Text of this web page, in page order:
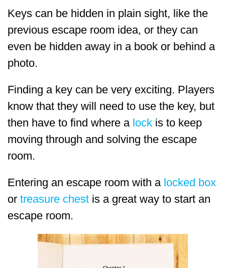
Keys can be hidden in plain sight, like the
previous escape room idea, or they can
even be hidden away in a book or behind a
photo.
Finding a key can be very exciting. Players
know that they will need to use the key, but
then have to find where a lock is to keep
moving through and solving the escape
room.
Entering an escape room with a locked box
or treasure chest is a great way to start an
escape room.